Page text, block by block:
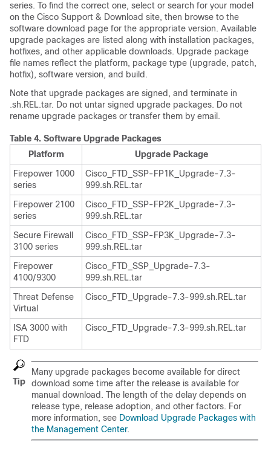
series. To find the correct one, select or search for your model
on the Cisco Support & Download site, then browse to the
software download page for the appropriate version. Available
upgrade packages are listed along with installation packages,
hotfixes, and other applicable downloads. Upgrade package
file names reflect the platform, package type (upgrade, patch,
hotfix), software version, and build.
Note that upgrade packages are signed, and terminate in
.sh.REL.tar. Do not untar signed upgrade packages. Do not
rename upgrade packages or transfer them by email.
Table 4. Software Upgrade Packages
Platform
Upgrade Package
Firepower 1000
series
Cisco_FTD_SSP-FP1K_Upgrade-7.3-
999.sh.REL.tar
Firepower 2100
series
Cisco_FTD_SSP-FP2K_Upgrade-7.3-
999.sh.REL.tar
Secure Firewall
3100 series
Cisco_FTD_SSP-FP3K_Upgrade-7.3-
999.sh.REL.tar
Firepower
4100/9300
Cisco_FTD_SSP_Upgrade-7.3-
999.sh.REL.tar
Threat Defense
Virtual
Cisco_FTD_Upgrade-7.3-999.sh.REL.tar
ISA 3000 with
FTD
Cisco_FTD_Upgrade-7.3-999.sh.REL.tar
Tip
Many upgrade packages become available for direct
download some time after the release is available for
manual download. The length of the delay depends on
release type, release adoption, and other factors. For
more information, see Download Upgrade Packages with
the Management Center.